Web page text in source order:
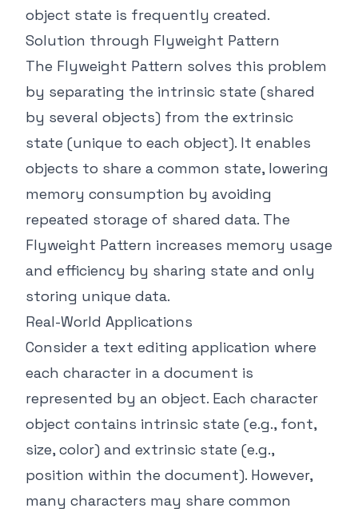
object state is frequently created.
Solution through Flyweight Pattern
The Flyweight Pattern solves this problem
by separating the intrinsic state (shared
by several objects) from the extrinsic
state (unique to each object). It enables
objects to share a common state, lowering
memory consumption by avoiding
repeated storage of shared data. The
Flyweight Pattern increases memory usage
and efficiency by sharing state and only
storing unique data.
Real-World Applications
Consider a text editing application where
each character in a document is
represented by an object. Each character
object contains intrinsic state (e.g., font,
size, color) and extrinsic state (e.g.,
position within the document). However,
many characters may share common